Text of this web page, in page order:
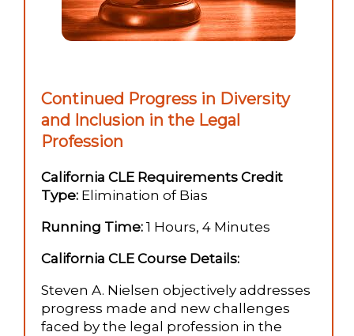
Continued Progress in Diversity
and Inclusion in the Legal
Profession
California CLE Requirements Credit
Type: Elimination of Bias
Running Time: 1 Hours, 4 Minutes
California CLE Course Details:
Steven A. Nielsen objectively addresses
progress made and new challenges
faced by the legal profession in the